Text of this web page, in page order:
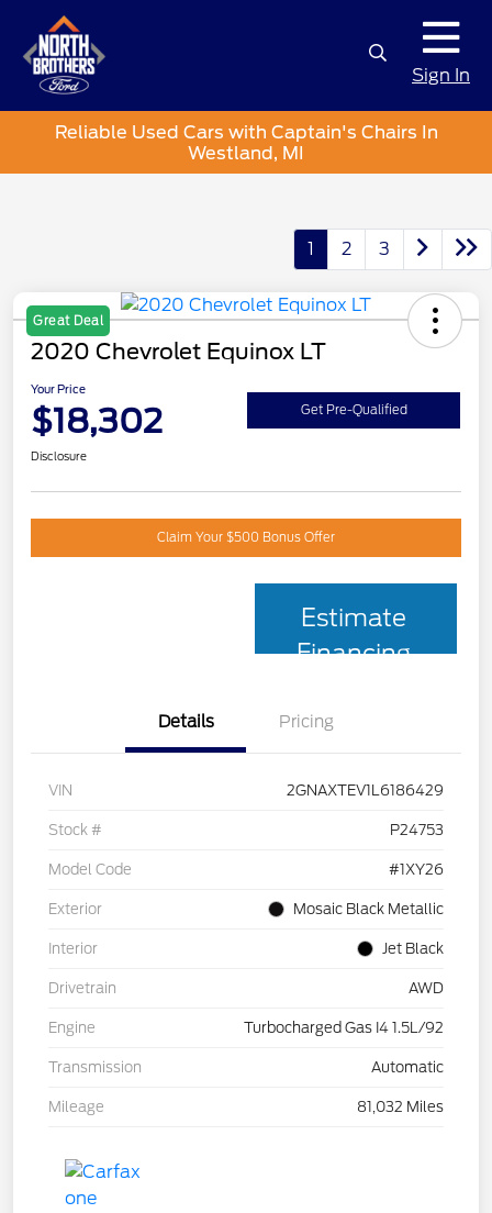
Sign In
Reliable Used Cars with Captain's Chairs In
Westland, MI
1 2 3
Great Deal
2020 Chevrolet Equinox LT
Your Price
$18,302 Get Pre-Qualified
Disclosure
Claim Your $500 Bonus Offer
Estimate
Financing
Details Pricing
VIN 2GNAXTEV1L6186429
Stock # P24753
Model Code #1XY26
Exterior Mosaic Black Metallic
Interior Jet Black
Drivetrain AWD
Engine Turbocharged Gas I4 1.5L/92
Transmission Automatic
Mileage 81,032 Miles